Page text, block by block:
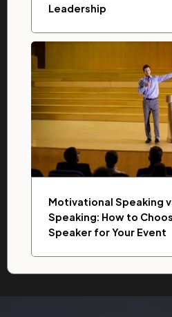
Leadership
Motivational Speaking
Speaking: How to
Speaker for Your Event